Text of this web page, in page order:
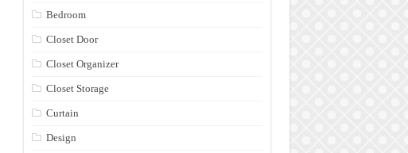
Bedroom
Closet Door
Closet Organizer
Closet Storage
Curtain
Design